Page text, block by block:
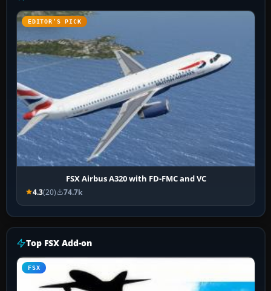
EDITOR’S PICK
FSX Airbus A320 with FD-FMC and VC
4.3(20) 74.7k
Top FSX Add-on
FSX